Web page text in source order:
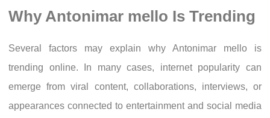
Why Antonimar mello Is Trending
Several factors may explain why Antonimar mello is
trending online. In many cases, internet popularity can
emerge from viral content, collaborations, interviews, or
appearances connected to entertainment and social media